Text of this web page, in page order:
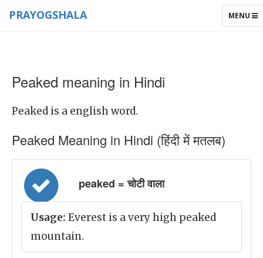
TOGGLE
MENU
PRAYOGSHALA
Peaked meaning in Hindi
Peaked is a english word.
Peaked Meaning in Hindi (हिंदी में मतलब)
peaked = चोटी वाला
Usage: Everest is a very high peaked
mountain.